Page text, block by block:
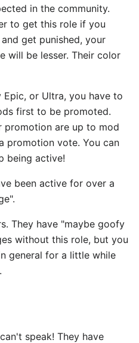
in the community.
to get this role if you
get punished, your
will be lesser. Their color
Epic, or Ultra, you have to
first to be promoted.
promotion are up to mod
promotion vote. You can
being active! ⠀
been active for over a
⠀
They have "maybe goofy
without this role, but you
general for a little while
speak! They have